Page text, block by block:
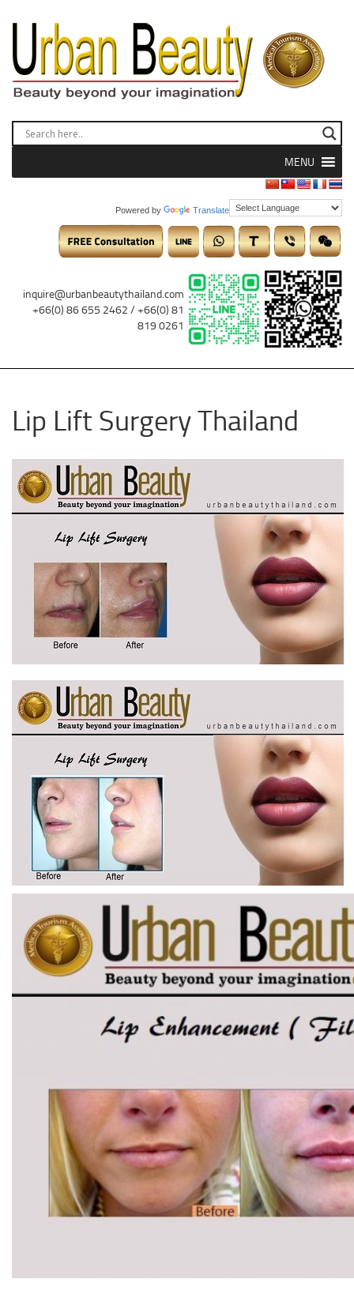
MENU
Powered by Translate
inquire@urbanbeautythailand.com
+66(0) 86 655 2462 / +66(0) 81
819 0261
Lip Lift Surgery Thailand